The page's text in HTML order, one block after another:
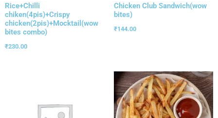
Rice+Chilli
chiken(4pis)+Crispy
chicken(2pis)+Mocktail(wow
bites combo)
₹230.00
Chicken Club Sandwich(wow
bites)
₹144.00